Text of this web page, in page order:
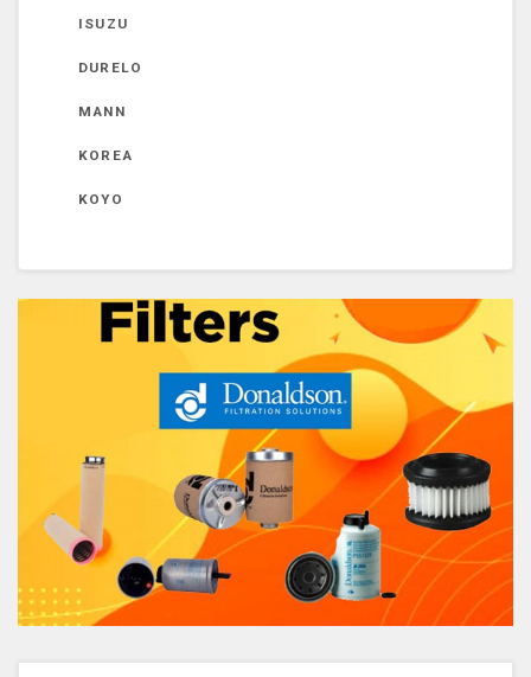
ISUZU
DURELO
MANN
KOREA
KOYO